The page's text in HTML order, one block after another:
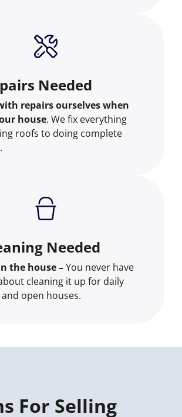
Needed
repairs ourselves when
house. We fix everything
roofs to doing complete
Needed
the house –You never have
cleaning it up for daily
open houses.
For Selling